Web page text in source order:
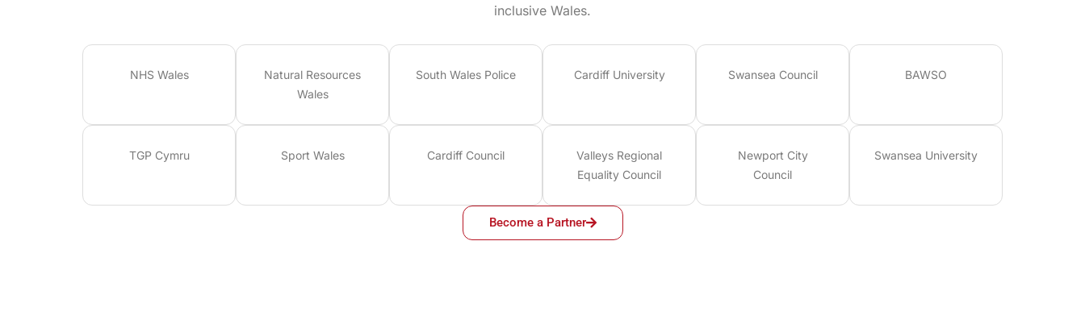
inclusive Wales.
NHS Wales
Natural Resources
Wales
South Wales Police Cardiff University Swansea Council BAWSO
TGP Cymru Sport Wales Cardiff Council
Valleys Regional
Equality Council
Newport City
Council
Swansea University
Become a Partner